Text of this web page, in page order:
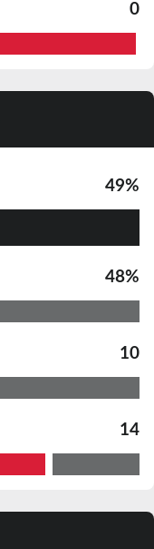
0
49%
48%
10
14